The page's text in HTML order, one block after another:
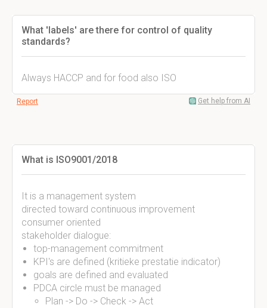
What 'labels' are there for control of quality
standards?
Always HACCP and for food also ISO
Report Get help from AI
What is ISO9001/2018
It is a management system
directed toward continuous improvement
consumer oriented
stakeholder dialogue:
top-management commitment
KPI's are defined (kritieke prestatie indicator)
goals are defined and evaluated
PDCA circle must be managed
Plan -> Do -> Check -> Act